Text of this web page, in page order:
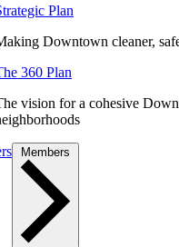
Plan
Downtown cleaner,
360 Plan
vision for a cohesive